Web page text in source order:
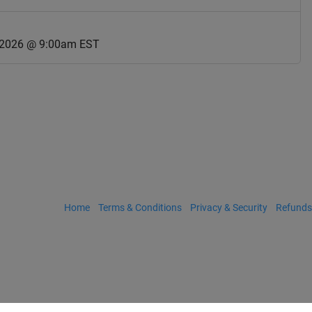
@ 9:00am EST
Home Terms & Conditions Privacy & Security Refunds